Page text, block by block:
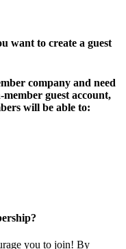
want to create a guest
company and need
guest account,
will be able to:
you to join! By